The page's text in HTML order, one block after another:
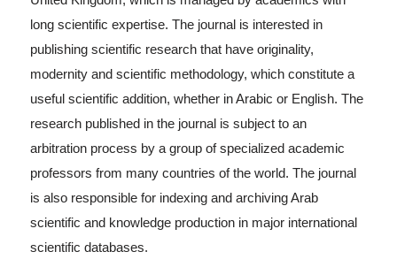
long scientific expertise. The journal is interested in
publishing scientific research that have originality,
modernity and scientific methodology, which constitute a
useful scientific addition, whether in Arabic or English. The
research published in the journal is subject to an
arbitration process by a group of specialized academic
professors from many countries of the world. The journal
is also responsible for indexing and archiving Arab
scientific and knowledge production in major international
scientific databases.